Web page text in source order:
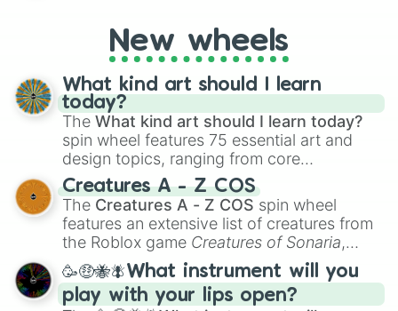
New wheels
What kind art should I learn
today?
The What kind art should I learn today?
spin wheel features 75 essential art and
design topics, ranging from core
techniques like
Anatomy,Perspective
Color Theoryto specialized skills like
Creature Design , 2D Animation , and
Portfolio Building.
Creatures A - Z COS
The Creatures A - Z COS spin wheel
features an extensive list of creatures from
the Roblox game Creatures of Sonaria,
spanning fromAdharcaiin Boreal Warden
andCorvuraxall the way toYggdragstyx,
Zwevealisk, and various Wardens.
🥳🤑🐝🪰What instrument will you
play with your lips open?